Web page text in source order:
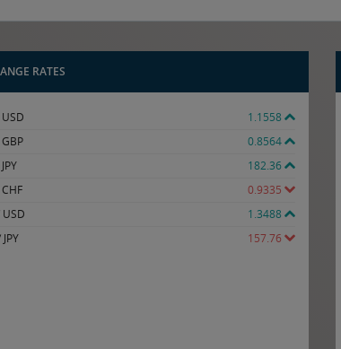
RATES
1.1558
0.8564
182.36
0.9335
1.3488
157.76